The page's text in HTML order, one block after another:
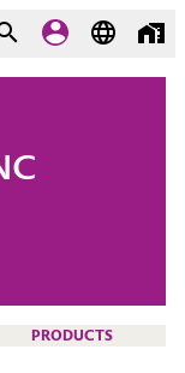
PRODUCTS